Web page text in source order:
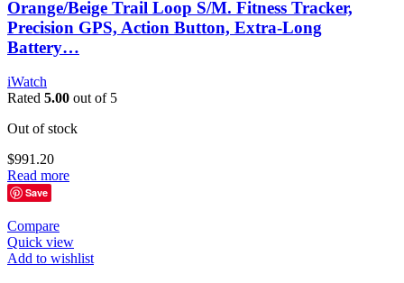
Orange/Beige Trail Loop S/M. Fitness Tracker,
Precision GPS, Action Button, Extra-Long
Battery…
iWatch
Rated 5.00 out of 5
Out of stock
$991.20
Read more
Save
Compare
Quick view
Add to wishlist